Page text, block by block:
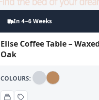
In 4~6 Weeks
Elise Coffee Table – Waxed
Oak
COLOURS: